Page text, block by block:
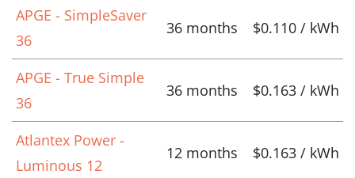
APGE - SimpleSaver
36
36 months $0.110 / kWh
APGE - True Simple
36
36 months $0.163 / kWh
Atlantex Power -
Luminous 12
12 months $0.163 / kWh